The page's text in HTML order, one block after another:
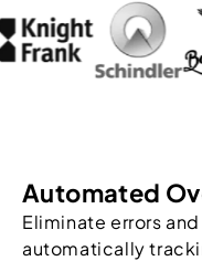
Automated
Eliminate errors
automatically